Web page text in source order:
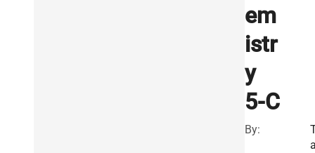
em
istr
y
5-C
By: